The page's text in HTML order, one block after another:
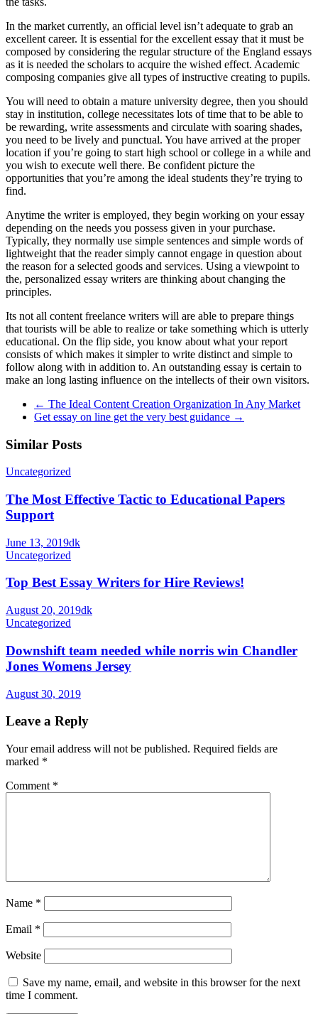
In the market currently, an official level isn’t adequate to grab an
excellent career. It is essential for the excellent essay that it must be
composed by considering the regular structure of the England essays
as it is needed the scholars to acquire the wished effect. Academic
composing companies give all types of instructive creating to pupils.
You will need to obtain a mature university degree, then you should
stay in institution, college necessitates lots of time that to be able to
be rewarding, write assessments and circulate with soaring shades,
you need to be lively and punctual. You have arrived at the proper
location if you’re going to start high school or college in a while and
you wish to execute well there. Be confident picture the
opportunities that you’re among the ideal students they’re trying to
find.
Anytime the writer is employed, they begin working on your essay
depending on the needs you possess given in your purchase.
Typically, they normally use simple sentences and simple words of
lightweight that the reader simply cannot engage in question about
the reason for a selected goods and services. Using a viewpoint to
the, personalized essay writers are thinking about changing the
principles.
Its not all content freelance writers will are able to prepare things
that tourists will be able to realize or take something which is utterly
educational. On the flip side, you know about what your report
consists of which makes it simpler to write distinct and simple to
follow along with in addition to. An outstanding essay is certain to
make an long lasting influence on the intellects of their own visitors.
← The Ideal Content Creation Organization In Any Market
Get essay on line get the very best guidance →
Similar Posts
Uncategorized
The Most Effective Tactic to Educational Papers
Support
June 13, 2019dk
Uncategorized
Top Best Essay Writers for Hire Reviews!
August 20, 2019dk
Uncategorized
Downshift team needed while norris win Chandler
Jones Womens Jersey
August 30, 2019
Leave a Reply
Your email address will not be published. Required fields are
marked *
Comment *
Name *
Email *
Website
Save my name, email, and website in this browser for the next
time I comment.